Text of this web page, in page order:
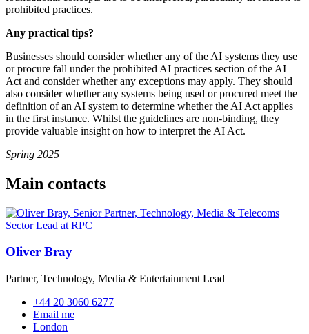
prohibited practices.
Any practical tips?
Businesses should consider whether any of the AI systems they use
or procure fall under the prohibited AI practices section of the AI
Act and consider whether any exceptions may apply. They should
also consider whether any systems being used or procured meet the
definition of an AI system to determine whether the AI Act applies
in the first instance. Whilst the guidelines are non-binding, they
provide valuable insight on how to interpret the AI Act.
Spring 2025
Main contacts
Oliver Bray
Partner, Technology, Media & Entertainment Lead
+44 20 3060 6277
Email me
London